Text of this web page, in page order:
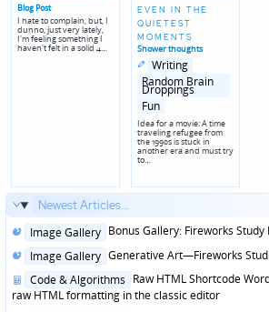
Blog Post
I hate to complain, but, I
dunno, just very lately,
I'm feeling something I
haven't felt in a solid 4…
EVEN IN THE
QUIETEST
MOMENTS
Shower thoughts
Posted
in Writing
genres
Random Brain
Droppings
Fun
Idea for a movie: A time
traveling refugee from
the 1990s is stuck in
another era and must try
to…
Newest Articles...
Posted
Image Gallery Bonus Gallery: Fireworks Study
Posted
Image Gallery Generative Art—Fireworks
Posted
in
Code & Algorithms Raw HTML Shortcode
raw HTML formatting in the classic editor